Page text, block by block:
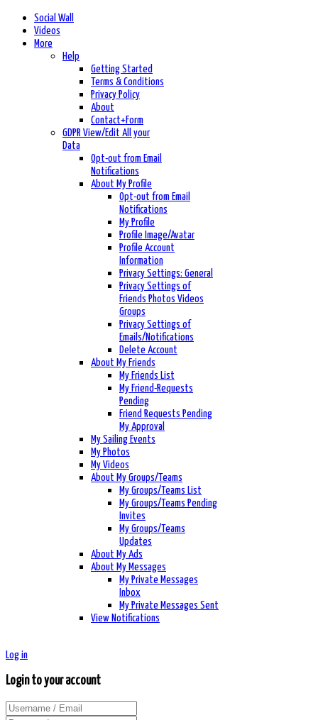
Social Wall
Videos
More
Help
Getting Started
Terms & Conditions
Privacy Policy
About
Contact+Form
GDPR View/Edit All your
Data
Opt-out from Email
Notifications
About My Profile
Opt-out from Email
Notifications
My Profile
Profile Image/Avatar
Profile Account
Information
Privacy Settings: General
Privacy Settings of
Friends Photos Videos
Groups
Privacy Settings of
Emails/Notifications
Delete Account
About My Friends
My Friends List
My Friend-Requests
Pending
Friend Requests Pending
My Approval
My Sailing Events
My Photos
My Videos
About My Groups/Teams
My Groups/Teams List
My Groups/Teams Pending
Invites
My Groups/Teams
Updates
About My Ads
About My Messages
My Private Messages
Inbox
My Private Messages Sent
View Notifications
Log in
Login to your account